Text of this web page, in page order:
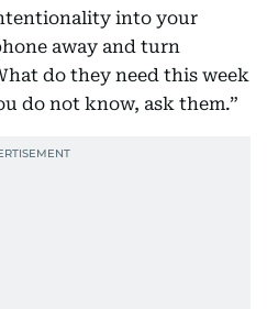
into your
away and turn
do they need this week
do not know, ask them.”